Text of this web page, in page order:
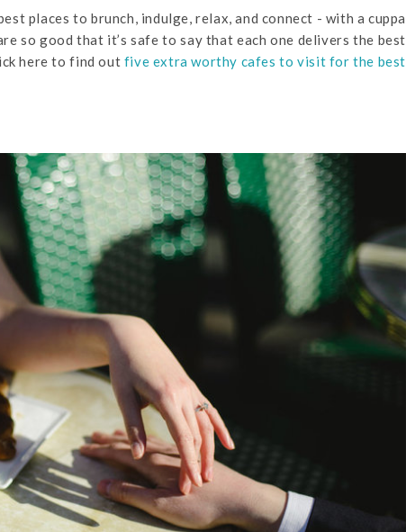
places to brunch, indulge, relax, and connect - with a cuppa
so good that it’s safe to say that each one delivers the best
here to find out five extra worthy cafes to visit for the best